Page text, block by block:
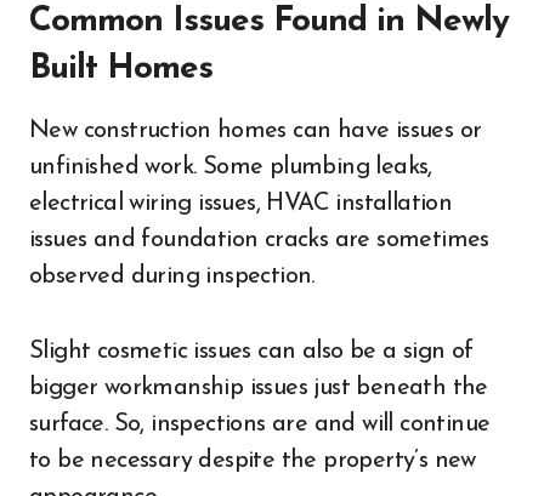
Common Issues Found in Newly
Built Homes
New construction homes can have issues or
unfinished work. Some plumbing leaks,
electrical wiring issues, HVAC installation
issues and foundation cracks are sometimes
observed during inspection.
Slight cosmetic issues can also be a sign of
bigger workmanship issues just beneath the
surface. So, inspections are and will continue
to be necessary despite the property’s new